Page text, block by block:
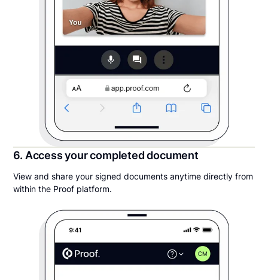
6. Access your completed document
View and share your signed documents anytime directly from
within the Proof platform.